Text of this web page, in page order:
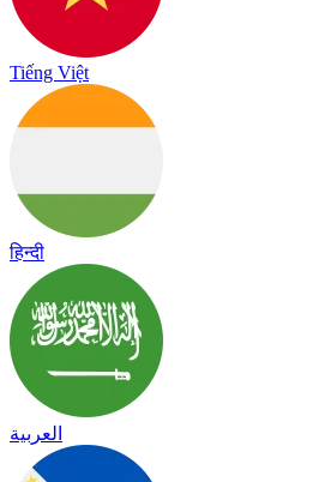
Tiếng Việt
हिन्दी
العربية